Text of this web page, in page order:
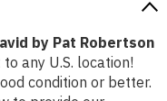
by Pat Robertson
any U.S. location!
condition or better.